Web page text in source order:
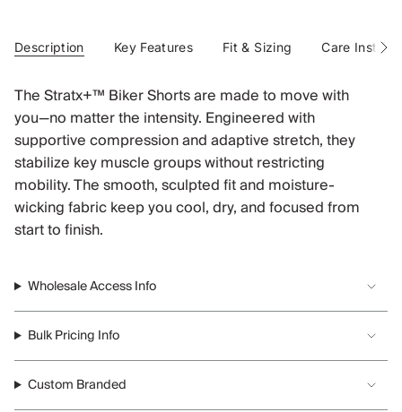
unavailable
Description Key Features Fit & Sizing Care See
The Stratx+™ Biker Shorts are made to move with
you—no matter the intensity. Engineered with
supportive compression and adaptive stretch, they
stabilize key muscle groups without restricting
mobility. The smooth, sculpted fit and moisture-
wicking fabric keep you cool, dry, and focused from
start to finish.
Wholesale Access Info
Bulk Pricing Info
Custom Branded